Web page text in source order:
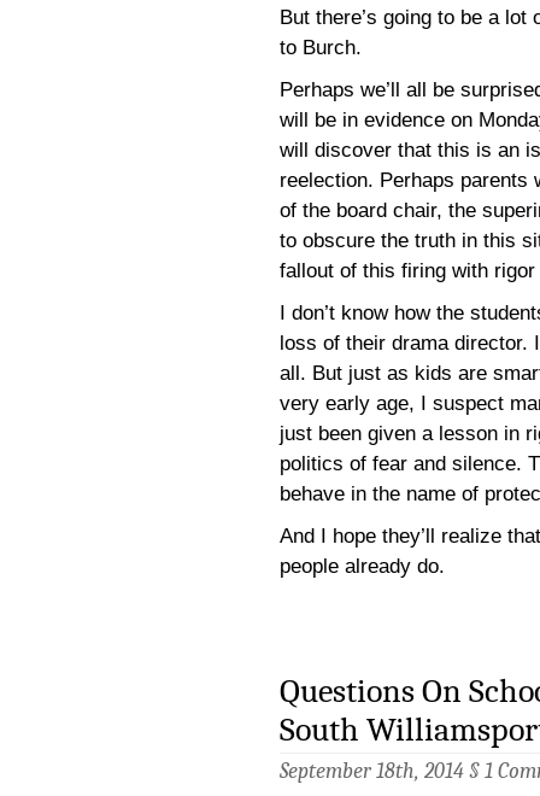
But there’s going to be a
to Burch.
Perhaps we’ll all be
will be in evidence on
will discover that this is an
reelection. Perhaps parents
of the board chair, the
to obscure the truth in this
fallout of this firing with
I don’t know how the
loss of their drama director.
all. But just as kids are
very early age, I suspect
just been given a lesson in
politics of fear and silence.
behave in the name of
And I hope they’ll realize
people already do.
Questions On
South
September 18th, 2014 § 1